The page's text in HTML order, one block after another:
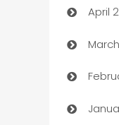
Audio
Auto
Auto
April